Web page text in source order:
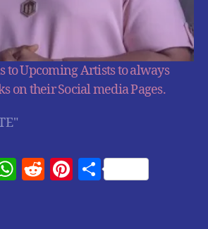
to Upcoming Artists to always
on their Social media Pages.
W R
Pi S